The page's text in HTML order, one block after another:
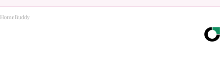
HomeBuddy